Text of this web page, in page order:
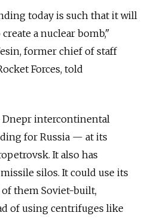
today is such that it will
a nuclear bomb,"
former chief of staff
Forces, told
intercontinental
for Russia — at its
It also has
silos. It could use its
of them Soviet-built,
of using centrifuges like